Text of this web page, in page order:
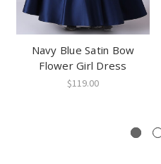
Navy Blue Satin Bow
Flower Girl Dress
$119.00